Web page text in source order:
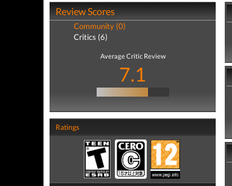
Review Scores
Community (0)
Critics (6)
Average Critic Review
7.1
Ratings